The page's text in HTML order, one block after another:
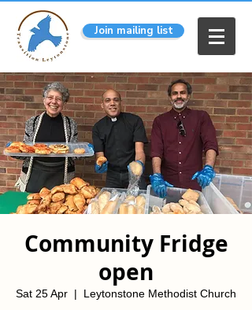
Join mailing list
Community Fridge
open
Sat 25 Apr
  |
Leytonstone Methodist Church